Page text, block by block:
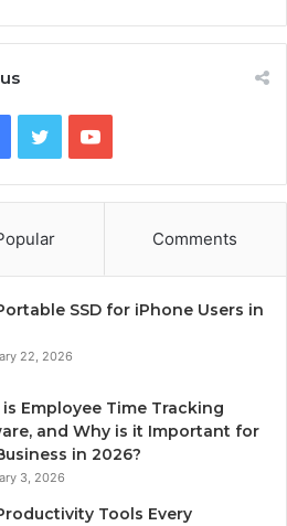
TwitterYouTube
Comments
SSD for iPhone Users in
22, 2026
Employee Time Tracking
and Why is it Important for
in 2026?
3, 2026
Tools Every